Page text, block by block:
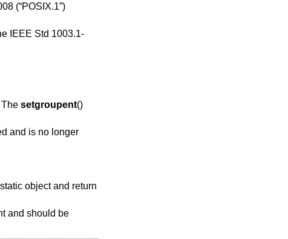
(“POSIX.1”)
IEEE Std 1003.1-
The setgroupent()
and is no longer
object and return
and should be